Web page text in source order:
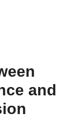
and